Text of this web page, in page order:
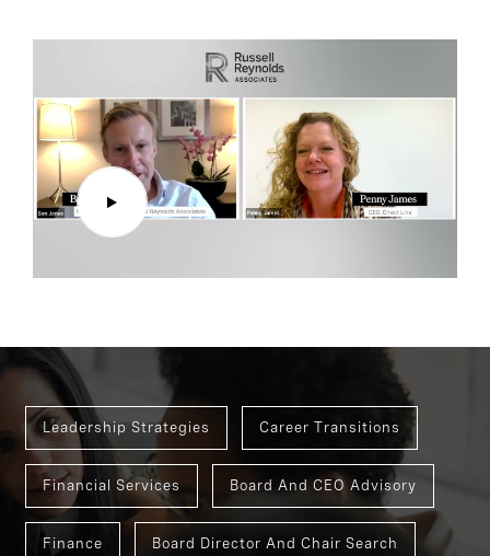
Leadership Strategies Career Transitions
Financial Services Board And CEO Advisory
Finance Board Director And Chair Search